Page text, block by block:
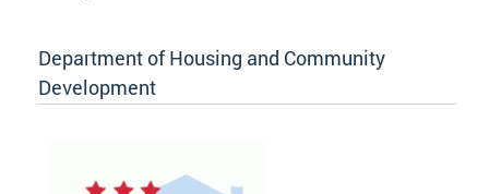
Department of Housing and Community
Development